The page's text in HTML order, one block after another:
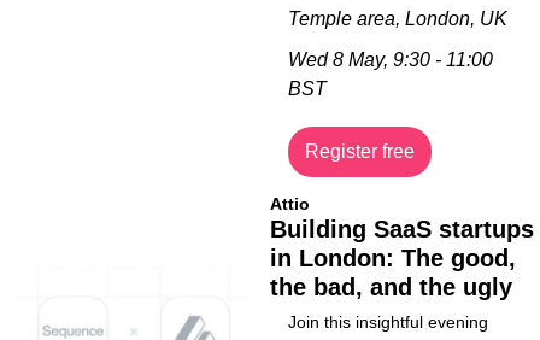
Temple area, London, UK
Wed 8 May, 9:30 - 11:00
BST
Register free
Attio
Building SaaS startups
in London: The good,
the bad, and the ugly
Join this insightful evening